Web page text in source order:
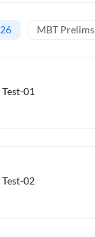
MBT Prelims
01
02